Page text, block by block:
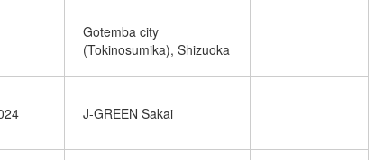
Gotemba city
(Tokinosumika), Shizuoka
J-GREEN Sakai